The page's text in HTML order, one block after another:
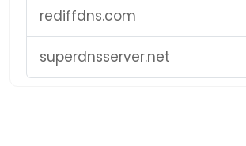
rediffdns.com
superdnsserver.net